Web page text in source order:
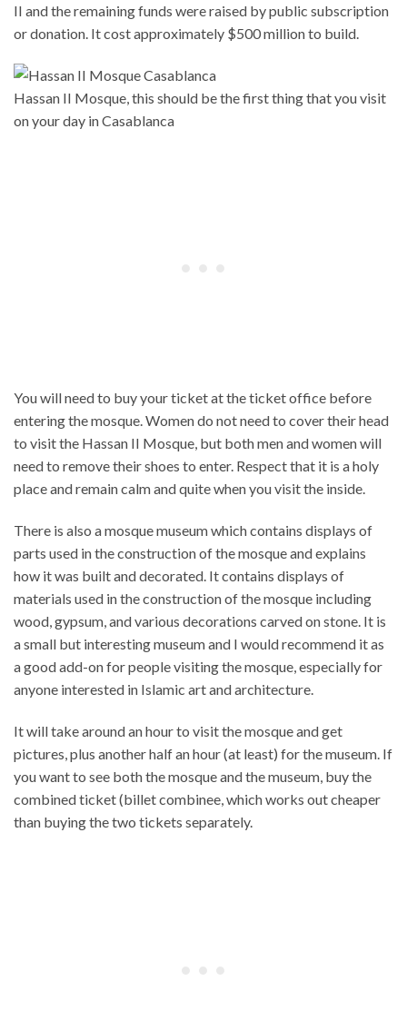
II and the remaining funds were raised by public subscription
or donation. It cost approximately $500 million to build.
Hassan II Mosque, this should be the first thing that you visit
on your day in Casablanca
You will need to buy your ticket at the ticket office before
entering the mosque. Women do not need to cover their head
to visit the Hassan II Mosque, but both men and women will
need to remove their shoes to enter. Respect that it is a holy
place and remain calm and quite when you visit the inside.
There is also a mosque museum which contains displays of
parts used in the construction of the mosque and explains
how it was built and decorated. It contains displays of
materials used in the construction of the mosque including
wood, gypsum, and various decorations carved on stone. It is
a small but interesting museum and I would recommend it as
a good add-on for people visiting the mosque, especially for
anyone interested in Islamic art and architecture.
It will take around an hour to visit the mosque and get
pictures, plus another half an hour (at least) for the museum. If
you want to see both the mosque and the museum, buy the
combined ticket (billet combinee, which works out cheaper
than buying the two tickets separately.